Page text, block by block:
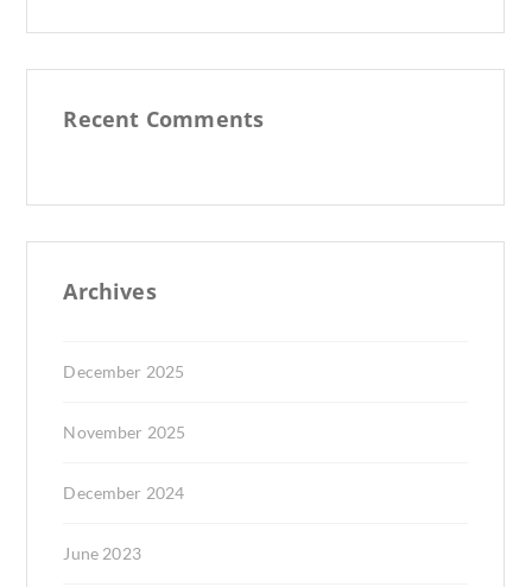
Recent Comments
Archives
December 2025
November 2025
December 2024
June 2023